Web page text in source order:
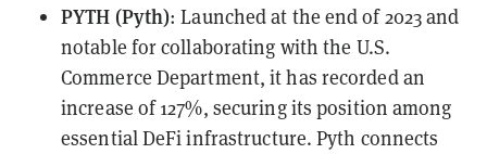
PYTH (Pyth): Launched at the end of 2023 and
notable for collaborating with the U.S.
Commerce Department, it has recorded an
increase of 127%, securing its position among
essential DeFi infrastructure. Pyth connects